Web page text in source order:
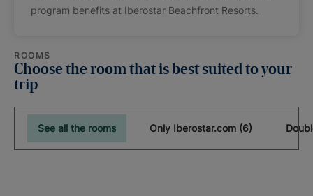
program benefits at Iberostar Beachfront Resorts.
ROOMS
Choose the room that is best suited to your
trip
See all the rooms Only Iberostar.com (6)